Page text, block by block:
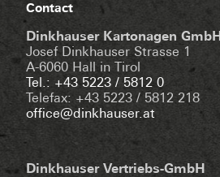
Contact
Dinkhauser Kartonagen GmbH
Josef Dinkhauser Strasse 1
A-6060 Hall in Tirol
Tel.: +43 5223 / 5812 0
Telefax: +43 5223 / 5812 218
office@dinkhauser.at
Dinkhauser Vertriebs-GmbH